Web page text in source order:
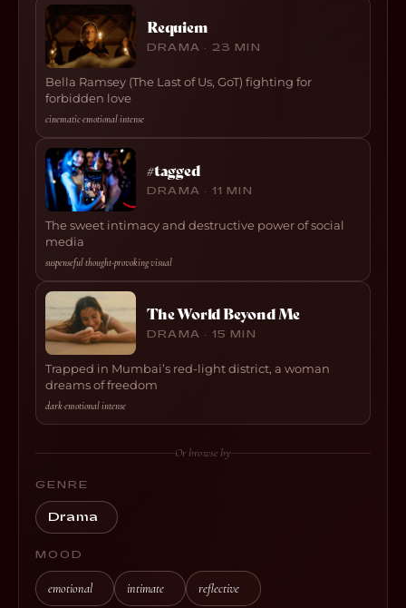
Requiem
DRAMA · 23 MIN
Bella Ramsey (The Last of Us, GoT) fighting for
forbidden love
cinematic·emotional·intense
#tagged
DRAMA · 11 MIN
The sweet intimacy and destructive power of social
media
suspenseful·thought-provoking·visual
The World Beyond Me
DRAMA · 15 MIN
Trapped in Mumbai’s red-light district, a woman
dreams of freedom
dark·emotional·intense
Or browse by
GENRE
Drama
MOOD
emotional intimate reflective